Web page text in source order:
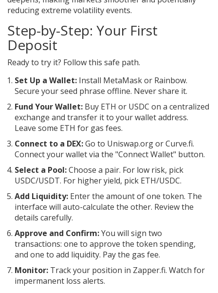
reducing extreme volatility events.
Step-by-Step: Your First
Deposit
Ready to try it? Follow this safe path.
Set Up a Wallet: Install MetaMask or Rainbow.
Secure your seed phrase offline. Never share it.
Fund Your Wallet: Buy ETH or USDC on a centralized
exchange and transfer it to your wallet address.
Leave some ETH for gas fees.
Connect to a DEX:Go to Uniswap.org or Curve.fi.
Connect your wallet via the "Connect Wallet" button.
Select a Pool:Choose a pair. For low risk, pick
USDC/USDT. For higher yield, pick ETH/USDC.
Add Liquidity: Enter the amount of one token. The
interface will auto-calculate the other. Review the
details carefully.
Approve and Confirm:You will sign two
transactions: one to approve the token spending,
and one to add liquidity. Pay the gas fee.
Monitor: Track your position in Zapper.fi. Watch for
impermanent loss alerts.